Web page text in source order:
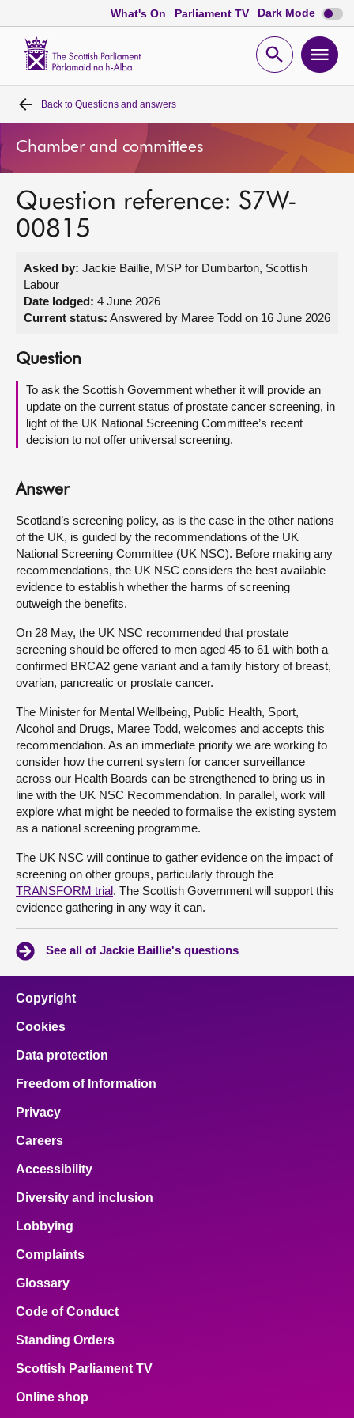
What's On Parliament TV Dark Mode Dark
mode
Open
Home
Bills and laws
MSPs
Get involved
About
Contact us
Back to Questions and answers
Chamber and committees
Question reference: S7W-
00815
Asked by: Jackie Baillie, MSP for Dumbarton, Scottish
Labour
Date lodged: 4 June 2026
Current status: Answered by Maree Todd on 16 June 2026
Question
To ask the Scottish Government whether it will provide an
update on the current status of prostate cancer screening, in
light of the UK National Screening Committee’s recent
decision to not offer universal screening.
Answer
Scotland’s screening policy, as is the case in the other nations
of the UK, is guided by the recommendations of the UK
National Screening Committee (UK NSC). Before making any
recommendations, the UK NSC considers the best available
evidence to establish whether the harms of screening
outweigh the benefits.
On 28 May, the UK NSC recommended that prostate
screening should be offered to men aged 45 to 61 with both a
confirmed BRCA2 gene variant and a family history of breast,
ovarian, pancreatic or prostate cancer.
The Minister for Mental Wellbeing, Public Health, Sport,
Alcohol and Drugs, Maree Todd, welcomes and accepts this
recommendation. As an immediate priority we are working to
consider how the current system for cancer surveillance
across our Health Boards can be strengthened to bring us in
line with the UK NSC Recommendation. In parallel, work will
explore what might be needed to formalise the existing system
as a national screening programme.
The UK NSC will continue to gather evidence on the impact of
screening on other groups, particularly through the
TRANSFORM trial. The Scottish Government will support this
evidence gathering in any way it can.
See all of Jackie Baillie's questions
Copyright
Cookies
Data protection
Freedom of Information
Privacy
Careers
Accessibility
Diversity and inclusion
Lobbying
Complaints
Glossary
Code of Conduct
Standing Orders
Scottish Parliament TV
Online shop